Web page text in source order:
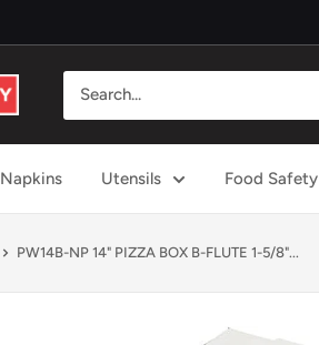
Napkins Utensils Food Safety
PW14B-NP 14" PIZZA BOX B-FLUTE 1-5/8"...